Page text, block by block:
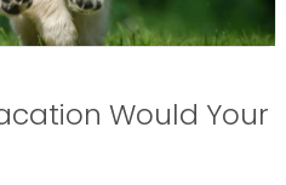
Would Your